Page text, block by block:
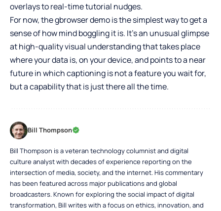
overlays to real-time tutorial nudges.
For now, the gbrowser demo is the simplest way to get a
sense of how mind boggling it is. It’s an unusual glimpse
at high-quality visual understanding that takes place
where your data is, on your device, and points to a near
future in which captioning is not a feature you wait for,
but a capability that is just there all the time.
Bill Thompson
Bill Thompson is a veteran technology columnist and digital
culture analyst with decades of experience reporting on the
intersection of media, society, and the internet. His commentary
has been featured across major publications and global
broadcasters. Known for exploring the social impact of digital
transformation, Bill writes with a focus on ethics, innovation, and